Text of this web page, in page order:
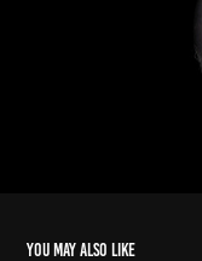
You may also like